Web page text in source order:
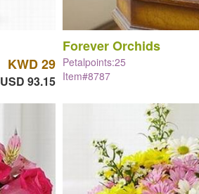
KWD 29
USD 93.15
Forever Orchids
Petalpoints:25
Item#8787